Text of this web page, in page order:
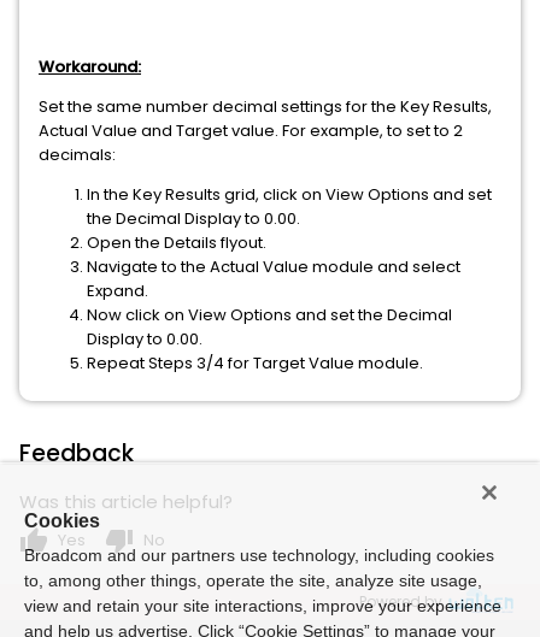
Workaround:
Set the same number decimal settings for the Key Results,
Actual Value and Target value. For example, to set to 2
decimals:
In the Key Results grid, click on View Options and set
the Decimal Display to 0.00.
Open the Details flyout.
Navigate to the Actual Value module and select
Expand.
Now click on View Options and set the Decimal
Display to 0.00.
Repeat Steps 3/4 for Target Value module.
Feedback
Was this article helpful?
thumb_up Yes thumb_down No
Powered by
Cookies
Broadcom and our partners use technology, including cookies
to, among other things, operate the site, analyze site usage,
view and retain your site interactions, improve your experience
and help us advertise. Click “Cookie Settings” to manage your